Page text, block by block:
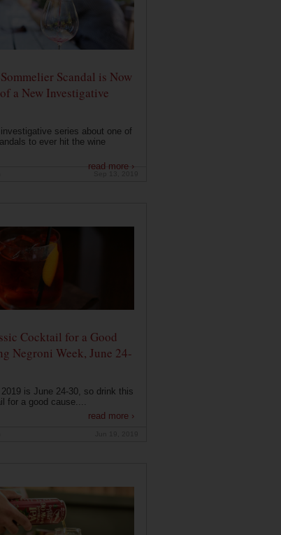
Scandal is Now
a New Investigative
series about one of
to ever hit the wine
read more ›
Cocktail for a Good
Negroni Week, June 24-
2019 is June 24-30, so drink this
for a good cause....
read more ›